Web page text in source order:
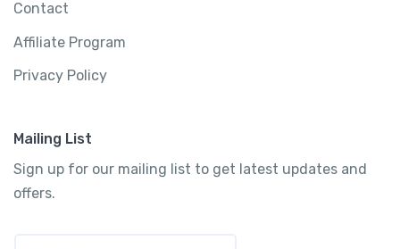
Contact
Affiliate Program
Privacy Policy
Mailing List
Sign up for our mailing list to get latest updates and
offers.